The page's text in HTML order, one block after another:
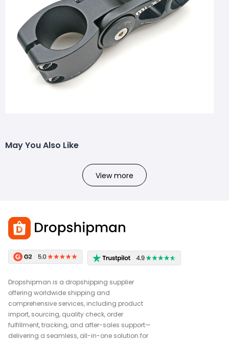
May You Also Like
View more
Dropshipman is a dropshipping supplier
offering worldwide shipping and
comprehensive services, including product
import, sourcing, quality check, order
fulfillment, tracking, and after-sales support—
delivering a seamless, all-in-one solution for